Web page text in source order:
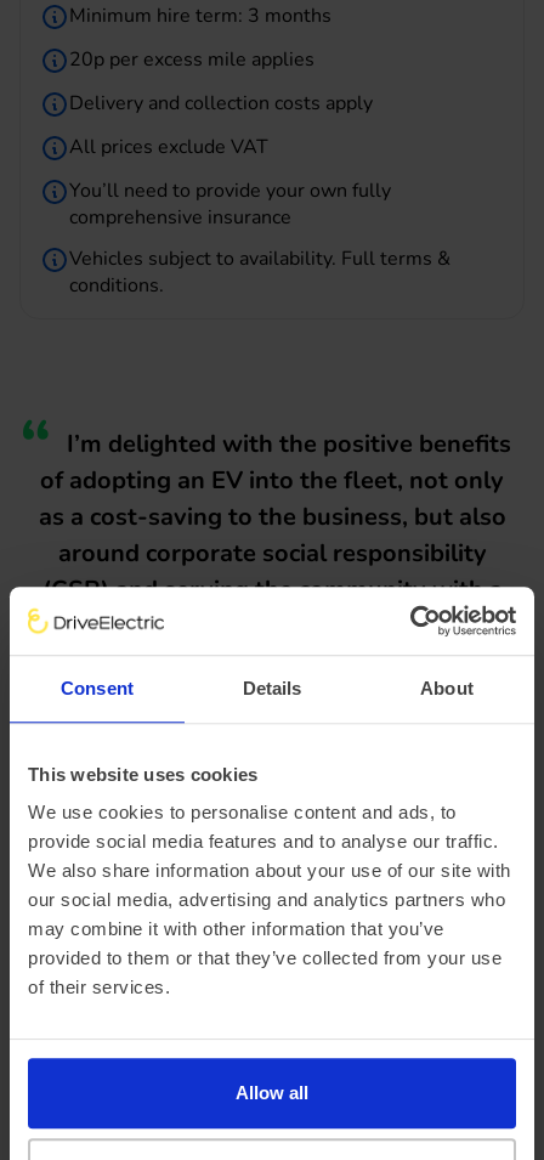
Consent Details About
This website uses cookies
We use cookies to personalise content and ads, to
provide social media features and to analyse our traffic.
We also share information about your use of our site with
our social media, advertising and analytics partners who
may combine it with other information that you’ve
provided to them or that they’ve collected from your use
of their services.
Allow all
Minimum hire term: 3 months
20p per excess mile applies
Delivery and collection costs apply
All prices exclude VAT
You’ll need to provide your own fully
comprehensive insurance
Vehicles subject to availability. Full terms &
conditions.
I’m delighted with the positive benefits
of adopting an EV into the fleet, not only
as a cost-saving to the business, but also
around corporate social responsibility
(CSR) and serving the community with a
cleaner, quieter vehicle in built-up
neighbourhoods. The van is an excellent
way to help communicate our stance on
environmental issues.
Joe McNeill / Neighbourhood Services Manager,
Flagship Group
to keep their environmental and financial costs as
low as possible